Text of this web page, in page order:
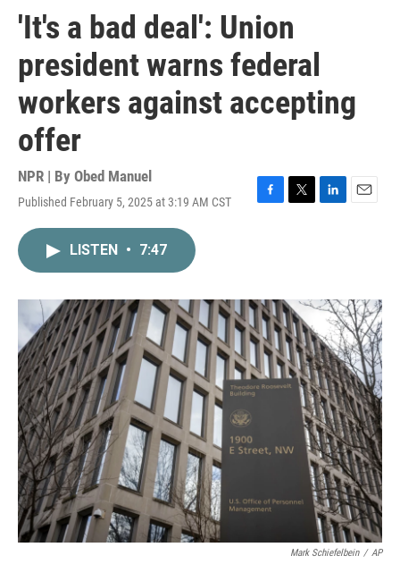
'It's a bad deal': Union
president warns federal
workers against accepting
offer
NPR | By Obed Manuel
Published February 5, 2025 at 3:19 AM CST
o
k
r
I
n
LISTEN • 7:47
Mark Schiefelbein / AP